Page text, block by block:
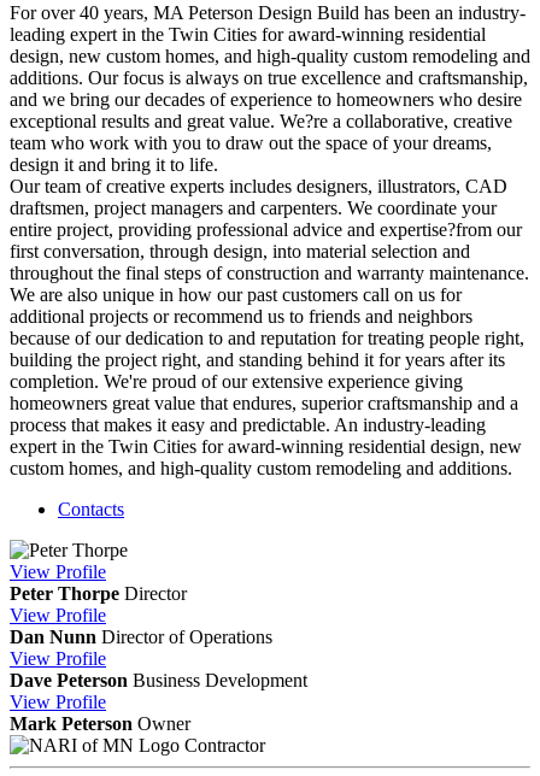
For over 40 years, MA Peterson Design Build has been an industry-
leading expert in the Twin Cities for award-winning residential
design, new custom homes, and high-quality custom remodeling and
additions. Our focus is always on true excellence and craftsmanship,
and we bring our decades of experience to homeowners who desire
exceptional results and great value. We?re a collaborative, creative
team who work with you to draw out the space of your dreams,
design it and bring it to life.
Our team of creative experts includes designers, illustrators, CAD
draftsmen, project managers and carpenters. We coordinate your
entire project, providing professional advice and expertise?from our
first conversation, through design, into material selection and
throughout the final steps of construction and warranty maintenance.
We are also unique in how our past customers call on us for
additional projects or recommend us to friends and neighbors
because of our dedication to and reputation for treating people right,
building the project right, and standing behind it for years after its
completion. We're proud of our extensive experience giving
homeowners great value that endures, superior craftsmanship and a
process that makes it easy and predictable. An industry-leading
expert in the Twin Cities for award-winning residential design, new
custom homes, and high-quality custom remodeling and additions.
Contacts
View Profile
Peter Thorpe Director
View Profile
Dan Nunn Director of Operations
View Profile
Dave Peterson Business Development
View Profile
Mark Peterson Owner
Contractor